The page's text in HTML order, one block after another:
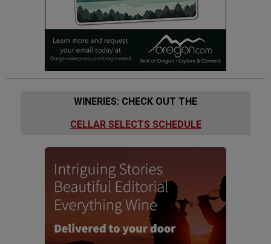
WINERIES: CHECK OUT THE
CELLAR SELECTS SCHEDULE